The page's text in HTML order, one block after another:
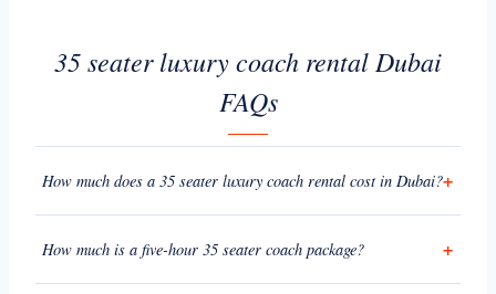
35 seater luxury coach rental Dubai
FAQs
How much does a 35 seater luxury coach rental cost in Dubai?
How much is a five-hour 35 seater coach package?